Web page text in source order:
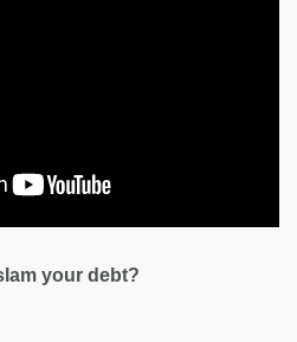
your debt?